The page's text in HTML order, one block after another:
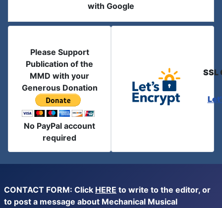
with Google
Please Support
Publication of the
MMD with your
Generous Donation
No PayPal account
required
SSL
CONTACT FORM: Click HERE to write to the editor, or
to post a message about Mechanical Musical